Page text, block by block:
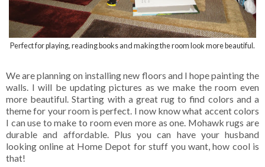
Perfect for playing, reading books and making the room look more beautiful.
We are planning on installing new floors and I hope painting the
walls. I will be updating pictures as we make the room even
more beautiful. Starting with a great rug to find colors and a
theme for your room is perfect. I now know what accent colors
I can use to make to room even more as one. Mohawk rugs are
durable and affordable. Plus you can have your husband
looking online at Home Depot for stuff you want, how cool is
that!